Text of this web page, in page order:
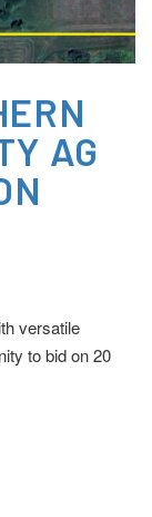
AG
versatile
to bid on 20